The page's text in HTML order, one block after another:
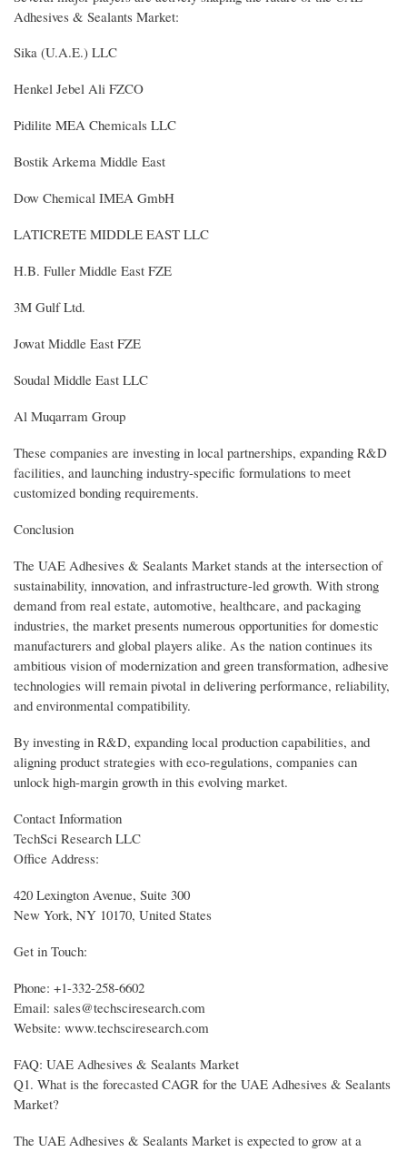
Adhesives & Sealants Market:
Sika (U.A.E.) LLC
Henkel Jebel Ali FZCO
Pidilite MEA Chemicals LLC
Bostik Arkema Middle East
Dow Chemical IMEA GmbH
LATICRETE MIDDLE EAST LLC
H.B. Fuller Middle East FZE
3M Gulf Ltd.
Jowat Middle East FZE
Soudal Middle East LLC
Al Muqarram Group
These companies are investing in local partnerships, expanding R&D
facilities, and launching industry-specific formulations to meet
customized bonding requirements.
Conclusion
The UAE Adhesives & Sealants Market stands at the intersection of
sustainability, innovation, and infrastructure-led growth. With strong
demand from real estate, automotive, healthcare, and packaging
industries, the market presents numerous opportunities for domestic
manufacturers and global players alike. As the nation continues its
ambitious vision of modernization and green transformation, adhesive
technologies will remain pivotal in delivering performance, reliability,
and environmental compatibility.
By investing in R&D, expanding local production capabilities, and
aligning product strategies with eco-regulations, companies can
unlock high-margin growth in this evolving market.
Contact Information
TechSci Research LLC
Office Address:
420 Lexington Avenue, Suite 300
New York, NY 10170, United States
Get in Touch:
Phone: +1-332-258-6602
Email: sales@techsciresearch.com
Website: www.techsciresearch.com
FAQ: UAE Adhesives & Sealants Market
Q1. What is the forecasted CAGR for the UAE Adhesives & Sealants
Market?
The UAE Adhesives & Sealants Market is expected to grow at a